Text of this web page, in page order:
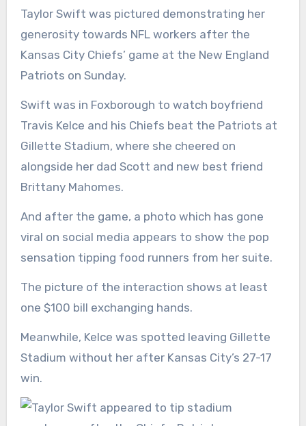
Taylor Swift was pictured demonstrating her
generosity towards NFL workers after the
Kansas City Chiefs’ game at the New England
Patriots on Sunday.
Swift was in Foxborough to watch boyfriend
Travis Kelce and his Chiefs beat the Patriots at
Gillette Stadium, where she cheered on
alongside her dad Scott and new best friend
Brittany Mahomes.
And after the game, a photo which has gone
viral on social media appears to show the pop
sensation tipping food runners from her suite.
The picture of the interaction shows at least
one $100 bill exchanging hands.
Meanwhile, Kelce was spotted leaving Gillette
Stadium without her after Kansas City’s 27-17
win.